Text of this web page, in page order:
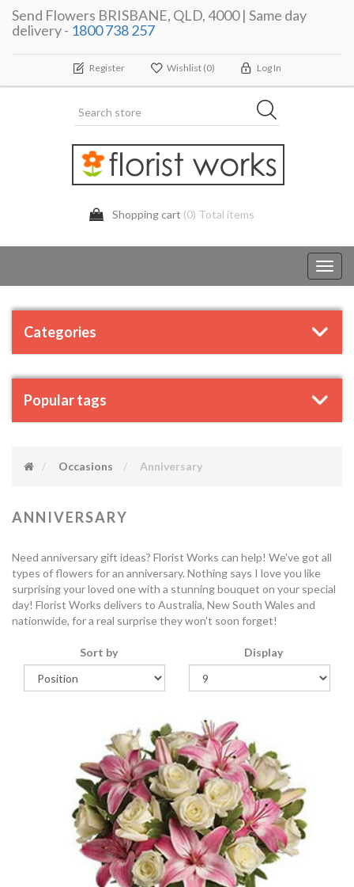
Send Flowers BRISBANE, QLD, 4000 | Same day
delivery - 1800 738 257
Register Wishlist (0) Log In
Shopping cart (0) Total items
Categories
Popular tags
Occasions Anniversary
ANNIVERSARY
Need anniversary gift ideas? Florist Works can help! We've got all
types of flowers for an anniversary. Nothing says I love you like
surprising your loved one with a stunning bouquet on your special
day! Florist Works delivers to Australia, New South Wales and
nationwide, for a real surprise they won't soon forget!
Sort by Display